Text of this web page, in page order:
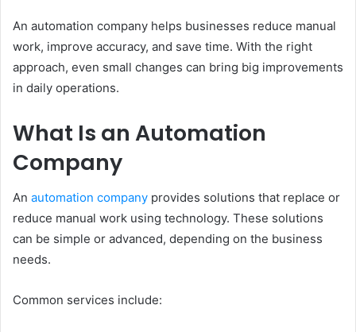
An automation company helps businesses reduce manual
work, improve accuracy, and save time. With the right
approach, even small changes can bring big improvements
in daily operations.
What Is an Automation
Company
An automation company provides solutions that replace or
reduce manual work using technology. These solutions
can be simple or advanced, depending on the business
needs.
Common services include: